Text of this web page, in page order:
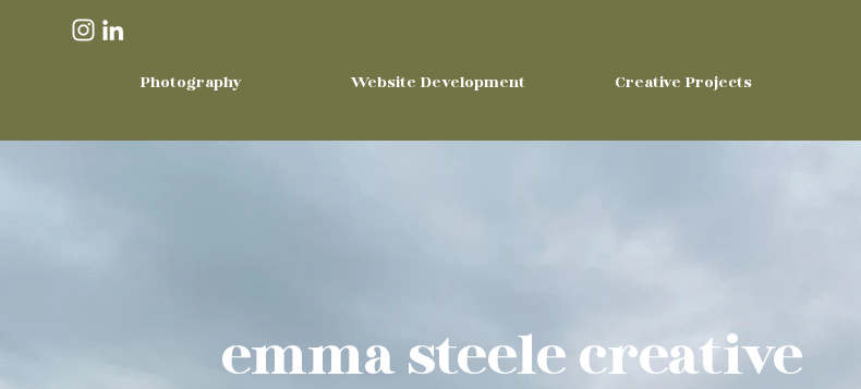
Photography Website Development Creative Projects
emma steele creative